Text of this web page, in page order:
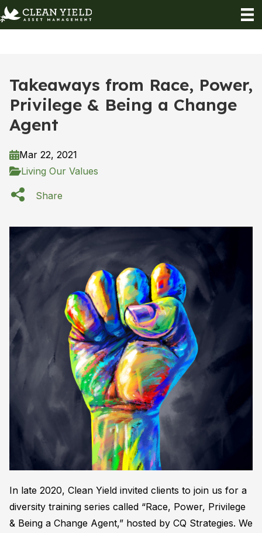
Takeaways from Race, Power,
Privilege & Being a Change
Agent
Mar 22, 2021
Living Our Values
Share
In late 2020, Clean Yield invited clients to join us for a
diversity training series called “Race, Power, Privilege
& Being a Change Agent,” hosted by CQ Strategies. We